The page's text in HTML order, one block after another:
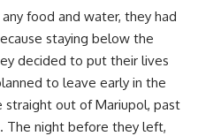
food and water, they had
staying below the
decided to put their lives
to leave early in the
straight out of Mariupol, past
The night before they left,